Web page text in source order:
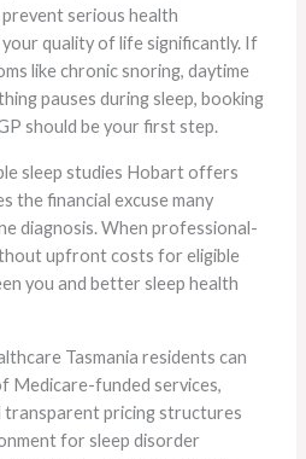
serious health
quality of life significantly. If
like chronic snoring, daytime
pauses during sleep, booking
should be your first step.
sleep studies Hobart offers
the financial excuse many
diagnosis. When professional-
upfront costs for eligible
you and better sleep health
Tasmania residents can
Medicare-funded services,
transparent pricing structures
for sleep disorder